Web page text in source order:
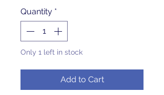
Quantity *
Only 1 left in stock
Add to Cart